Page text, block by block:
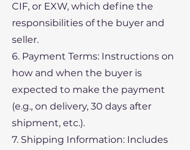
CIF, or EXW, which define the
responsibilities of the buyer and
seller.
6. Payment Terms: Instructions on
how and when the buyer is
expected to make the payment
(e.g., on delivery, 30 days after
shipment, etc.).
7. Shipping Information: Includes